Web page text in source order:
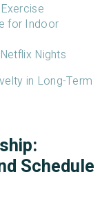
for Indoor
Nights
in Long-Term
Schedule